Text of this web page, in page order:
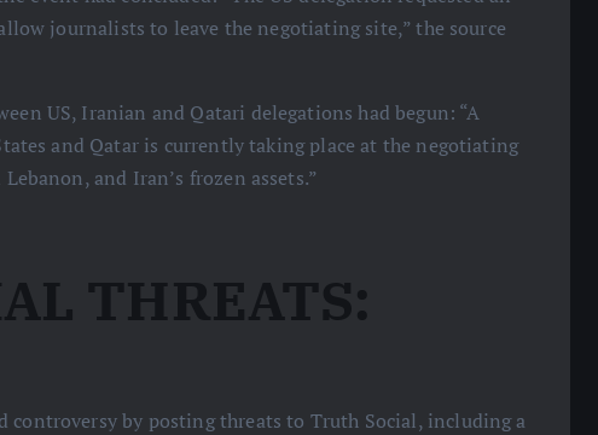
journalists to leave the negotiating site,” the source
US, Iranian and Qatari delegations had begun: “A
and Qatar is currently taking place at the negotiating
and Iran’s frozen assets.”
THREATS:
controversy by posting threats to Truth Social, including a